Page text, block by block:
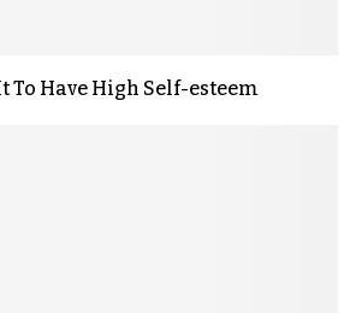
To Have High Self-esteem